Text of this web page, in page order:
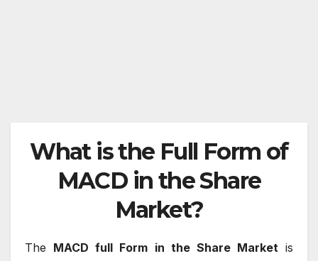
What is the Full Form of
MACD in the Share
Market?
The MACD full Form in the Share Marketis